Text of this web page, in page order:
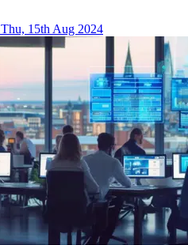
Thu, 15th Aug 2024